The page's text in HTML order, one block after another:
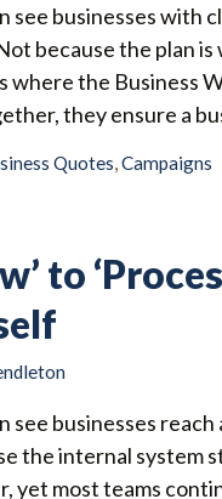
see businesses with
because the plan
where the Business
they ensure a
Quotes,Campaigns
to
businesses
the internal system
yet most teams